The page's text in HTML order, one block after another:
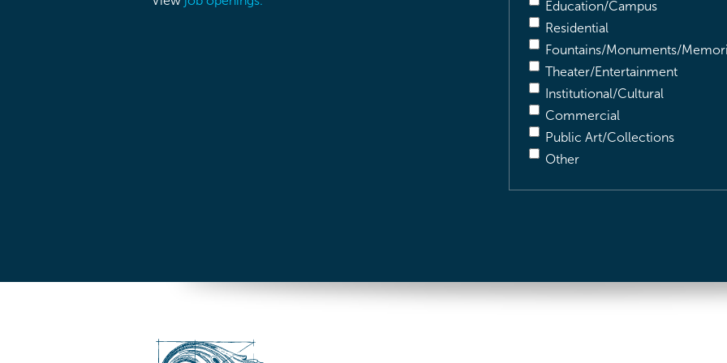
Education/Campus
Residential
Fountains/Monuments/
Theater/Entertainment
Institutional/Cultural
Commercial
Public Art/Collections
Other